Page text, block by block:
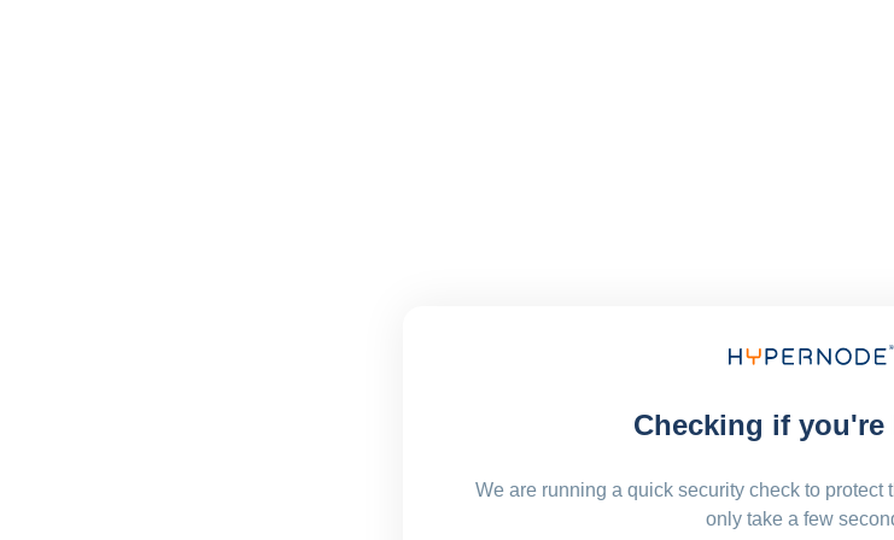
Checking if you're
We are running a quick security check to protect
only take a few